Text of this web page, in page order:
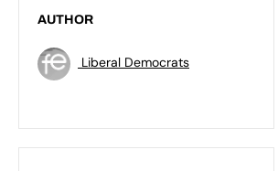
AUTHOR
Liberal Democrats